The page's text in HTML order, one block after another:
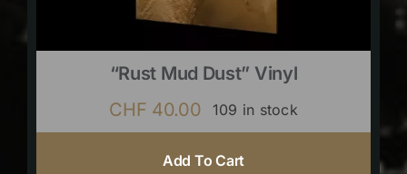
“Rust Mud Dust” Vinyl
CHF 40.00 109 in stock
Add To Cart